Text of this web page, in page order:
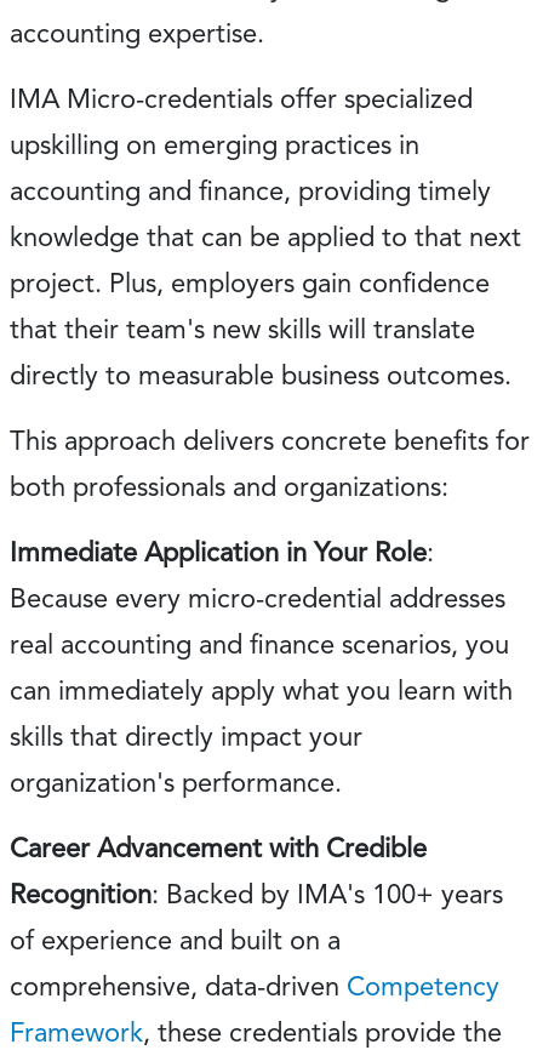
accounting expertise.
IMA Micro-credentials offer specialized
upskilling on emerging practices in
accounting and finance, providing timely
knowledge that can be applied to that next
project. Plus, employers gain confidence
that their team's new skills will translate
directly to measurable business outcomes.
This approach delivers concrete benefits for
both professionals and organizations:
Immediate Application in Your Role:
Because every micro-credential addresses
real accounting and finance scenarios, you
can immediately apply what you learn with
skills that directly impact your
organization's performance.
Career Advancement with Credible
Recognition: Backed by IMA's 100+ years
of experience and built on a
comprehensive, data-driven Competency
Framework, these credentials provide the